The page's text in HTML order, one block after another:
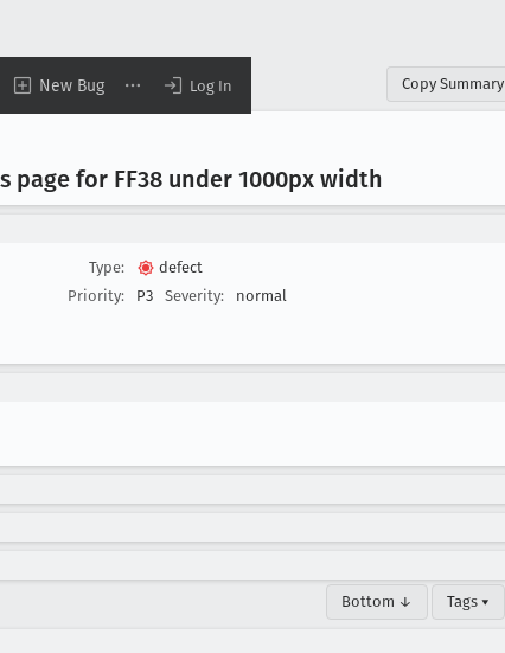
New Bug Log In Copy Summary
page for FF38 under 1000px width
Type:
defect
Priority:
P3 Severity: normal
Bottom ↓ Tags ▾